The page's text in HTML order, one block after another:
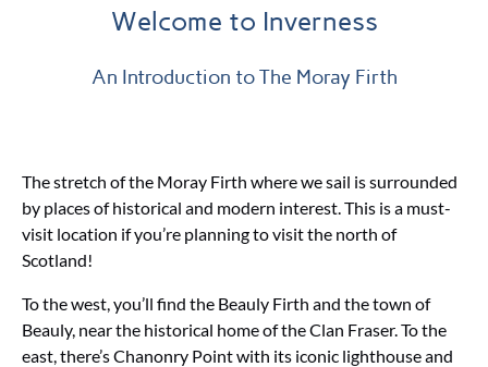
Welcome to Inverness
An Introduction to The Moray Firth
The stretch of the Moray Firth where we sail is surrounded
by places of historical and modern interest. This is a must-
visit location if you’re planning to visit the north of
Scotland!
To the west, you’ll find the Beauly Firth and the town of
Beauly, near the historical home of the Clan Fraser. To the
east, there’s Chanonry Point with its iconic lighthouse and